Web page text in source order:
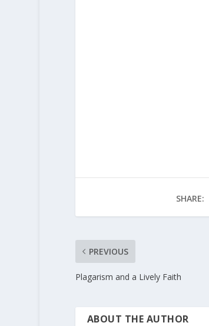
SHARE:
PREVIOUS
Plagarism and a Lively Faith
ABOUT THE AUTHOR